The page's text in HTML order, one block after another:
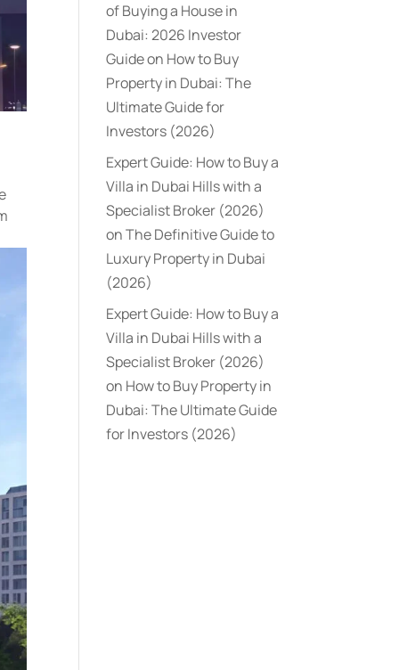
of Buying a House in
Dubai: 2026 Investor
Guideon How to Buy
Property in Dubai: The
Ultimate Guide for
Investors (2026)
Expert Guide: How to Buy a
Villa in Dubai Hills with a
Specialist Broker (2026)
onThe Definitive Guide to
Luxury Property in Dubai
(2026)
Expert Guide: How to Buy a
Villa in Dubai Hills with a
Specialist Broker (2026)
on How to Buy Property in
Dubai: The Ultimate Guide
for Investors (2026)